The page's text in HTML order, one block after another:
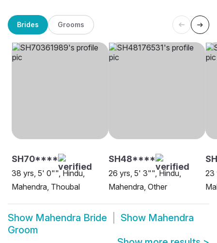
Brides Grooms
SH70****
38 yrs, 5' 0"", Hindu,
Mahendra, Thoubal
SH48****
26 yrs, 5' 3"", Hindu,
Mahendra, Other
23
Show Mahendra Bride Show Mahendra
Groom